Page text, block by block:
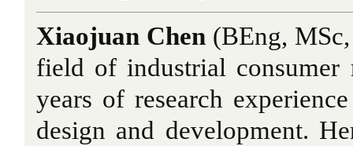
Xiaojuan Chen (BEng,
field of industrial consumer
years of research
design and development.